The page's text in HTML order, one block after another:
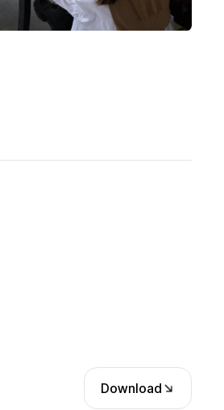
Download